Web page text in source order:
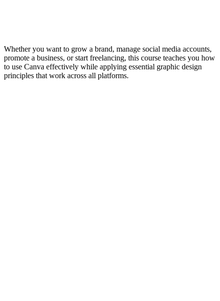
Whether you want to grow a brand, manage social media accounts,
promote a business, or start freelancing, this course teaches you how
to use Canva effectively while applying essential graphic design
principles that work across all platforms.